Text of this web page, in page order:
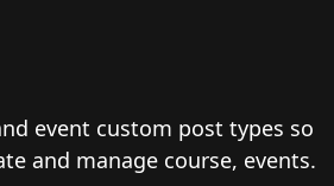
event custom post types so
and manage course, events.